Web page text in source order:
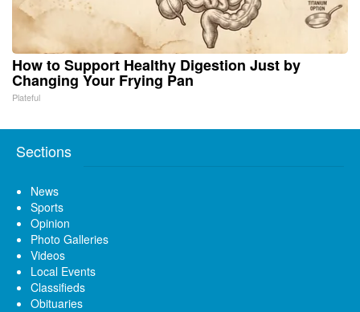
How to Support Healthy Digestion Just by
Changing Your Frying Pan
Plateful
Sections
News
Sports
Opinion
Photo Galleries
Videos
Local Events
Classifieds
Obituaries